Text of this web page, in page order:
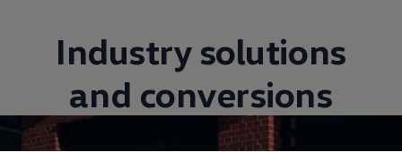
Industry solutions
and conversions